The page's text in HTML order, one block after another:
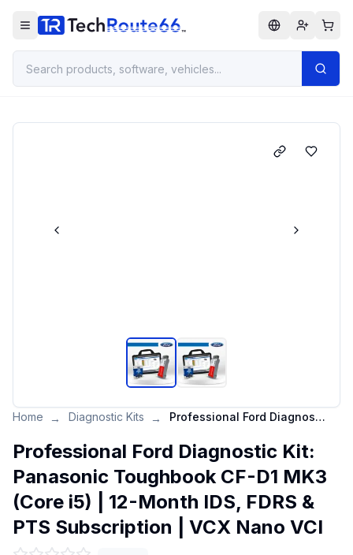
Home → Diagnostic Kits → Professional Ford Diagnostic Kit: Panasonic Toughbook CF-D1 MK3 (Core i5) | 12-Month IDS, FDRS & PTS Subscription | VCX Nano VCI
Professional Ford Diagnostic Kit:
Panasonic Toughbook CF-D1 MK3
(Core i5) | 12-Month IDS, FDRS &
PTS Subscription | VCX Nano VCI